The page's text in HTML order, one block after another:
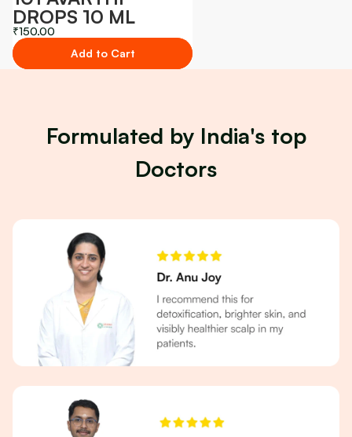
DROPS 10 ML
₹150.00
Add to Cart
Formulated by India's top
Doctors